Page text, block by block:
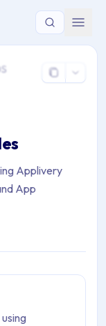
> Apple >
Applivery
App